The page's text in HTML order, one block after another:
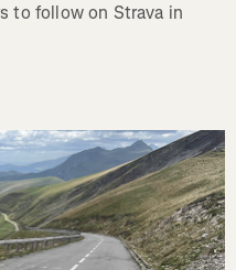
to follow on Strava in